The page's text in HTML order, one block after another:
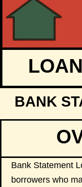
BANK
Bank Statement
borrowers who